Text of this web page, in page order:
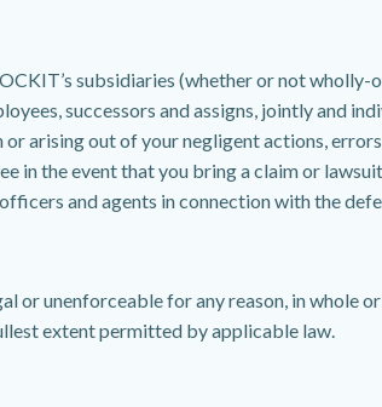
subsidiaries (whether or not
successors and assigns, jointly and
or arising out of your negligent actions,
in the event that you bring a claim or
and agents in connection with the
or unenforceable for any reason, in whole
extent permitted by applicable law.